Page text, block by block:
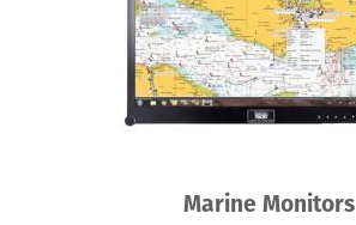
Marine Monitors